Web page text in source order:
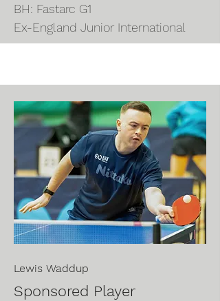
BH: Fastarc G1
Ex-England Junior International
Lewis Waddup
Sponsored Player